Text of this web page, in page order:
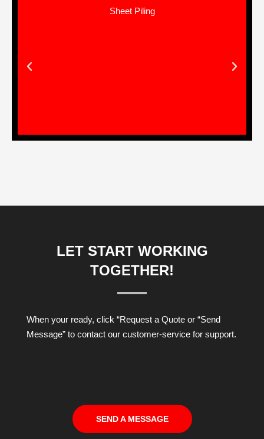
Land Development Works
LET START WORKING
TOGETHER!
When your ready, click “Request a Quote or “Send
Message” to contact our customer-service for support.
SEND A MESSAGE